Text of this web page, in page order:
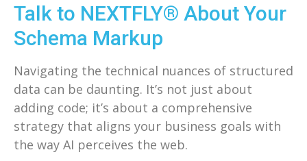
Talk to NEXTFLY® About Your
Schema Markup
Navigating the technical nuances of structured
data can be daunting. It’s not just about
adding code; it’s about a comprehensive
strategy that aligns your business goals with
the way AI perceives the web.